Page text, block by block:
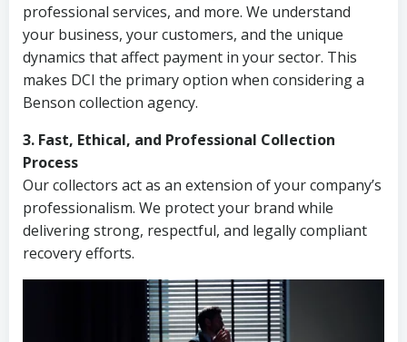
professional services, and more. We understand
your business, your customers, and the unique
dynamics that affect payment in your sector. This
makes DCI the primary option when considering a
Benson collection agency.
3. Fast, Ethical, and Professional Collection
Process
Our collectors act as an extension of your company’s
professionalism. We protect your brand while
delivering strong, respectful, and legally compliant
recovery efforts.